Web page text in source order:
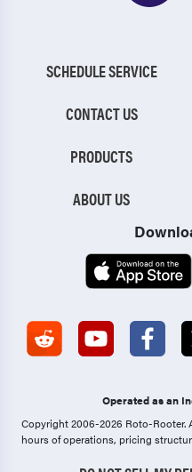
SCHEDULE SERVICE
CONTACT US
PRODUCTS
ABOUT US
Operated as an
Copyright 2006-2026 Roto-Rooter.
hours of operations, pricing